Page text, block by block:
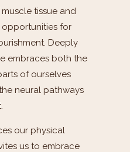
tissue and
opportunities for
Deeply
embraces both the
of ourselves
neural pathways
our physical
us to embrace